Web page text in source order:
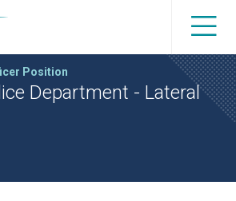
Position
Department - Lateral